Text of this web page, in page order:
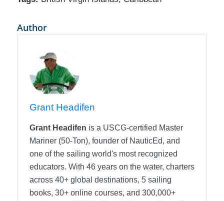
Author
Grant Headifen
Grant Headifen is a USCG-certified Master
Mariner (50-Ton), founder of NauticEd, and
one of the sailing world's most recognized
educators. With 46 years on the water, charters
across 40+ global destinations, 5 sailing
books, 30+ online courses, and 300,000+